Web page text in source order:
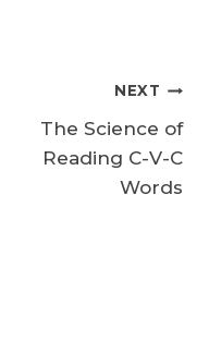
NEXT
The Science of
Reading C-V-C
Words